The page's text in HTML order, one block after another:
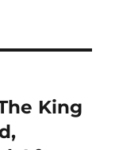
King